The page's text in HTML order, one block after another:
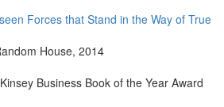
Forces that Stand in the Way of True
House, 2014
Business Book of the Year Award